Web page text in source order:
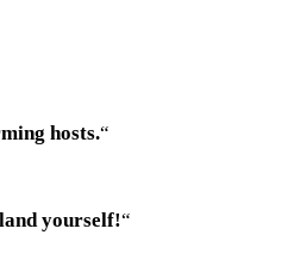
hosts.“
yourself!“